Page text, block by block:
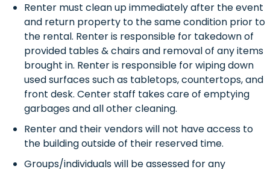
Renter must clean up immediately after the event
and return property to the same condition prior to
the rental. Renter is responsible for takedown of
provided tables & chairs and removal of any items
brought in. Renter is responsible for wiping down
used surfaces such as tabletops, countertops, and
front desk. Center staff takes care of emptying
garbages and all other cleaning.
Renter and their vendors will not have access to
the building outside of their reserved time.
Groups/individuals will be assessed for any